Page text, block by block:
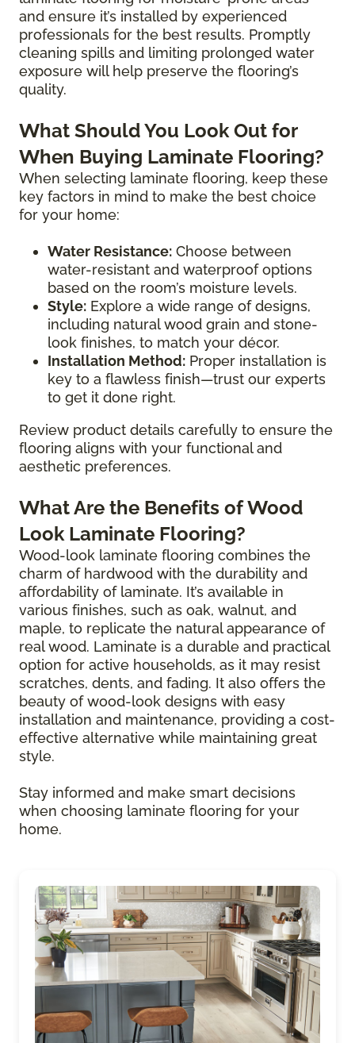
and ensure it’s installed by experienced
professionals for the best results. Promptly
cleaning spills and limiting prolonged water
exposure will help preserve the flooring’s
quality.
What Should You Look Out for
When Buying Laminate Flooring?
When selecting laminate flooring, keep these
key factors in mind to make the best choice
for your home:
Water Resistance: Choose between
water-resistant and waterproof options
based on the room’s moisture levels.
Style: Explore a wide range of designs,
including natural wood grain and stone-
look finishes, to match your décor.
Installation Method: Proper installation is
key to a flawless finish—trust our experts
to get it done right.
Review product details carefully to ensure the
flooring aligns with your functional and
aesthetic preferences.
What Are the Benefits of Wood
Look Laminate Flooring?
Wood-look laminate flooring combines the
charm of hardwood with the durability and
affordability of laminate. It’s available in
various finishes, such as oak, walnut, and
maple, to replicate the natural appearance of
real wood. Laminate is a durable and practical
option for active households, as it may resist
scratches, dents, and fading. It also offers the
beauty of wood-look designs with easy
installation and maintenance, providing a cost-
effective alternative while maintaining great
style.
Stay informed and make smart decisions
when choosing laminate flooring for your
home.